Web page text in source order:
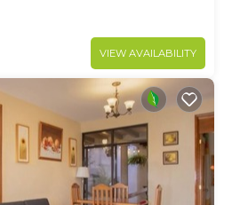
VIEW AVAILABILITY